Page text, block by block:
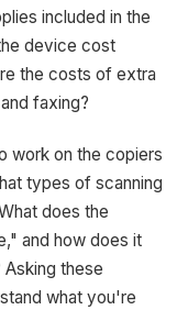
included in the
device cost
the costs of extra
faxing?
work on the copiers
types of scanning
does the
and how does it
these
what you're